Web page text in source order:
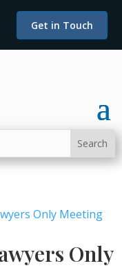
Get in Touch
Only Meeting
Only